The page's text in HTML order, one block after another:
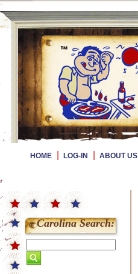
HOME LOG-IN ABOUT US
Carolina Search: